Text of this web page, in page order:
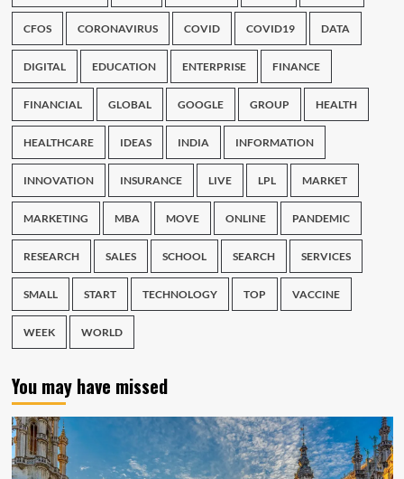
CFOS CORONAVIRUS COVID COVID19 DATA
DIGITAL EDUCATION ENTERPRISE FINANCE
FINANCIAL GLOBAL GOOGLE GROUP HEALTH
HEALTHCARE IDEAS INDIA INFORMATION
INNOVATION INSURANCE LIVE LPL MARKET
MARKETING MBA MOVE ONLINE PANDEMIC
RESEARCH SALES SCHOOL SEARCH SERVICES
SMALL START TECHNOLOGY TOP VACCINE
WEEK WORLD
You may have missed